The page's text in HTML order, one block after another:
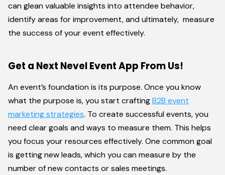
can glean valuable insights into attendee behavior,
identify areas for improvement, and ultimately, measure
the success of your event effectively.
Get a Next Nevel Event App From Us!
An event’s foundation is its purpose. Once you know
what the purpose is, you start craftingB2B event
marketing strategies. To create successful events, you
need clear goals and ways to measure them. This helps
you focus your resources effectively. One common goal
is getting new leads, which you can measure by the
number of new contacts or sales meetings.